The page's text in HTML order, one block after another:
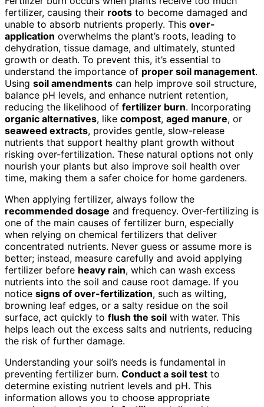
fertilizer, causing their roots to become damaged and
unable to absorb nutrients properly. This over-
application overwhelms the plant’s roots, leading to
dehydration, tissue damage, and ultimately, stunted
growth or death. To prevent this, it’s essential to
understand the importance of proper soil management.
Using soil amendments can help improve soil structure,
balance pH levels, and enhance nutrient retention,
reducing the likelihood of fertilizer burn. Incorporating
organic alternatives, like compost, aged manure, or
seaweed extracts, provides gentle, slow-release
nutrients that support healthy plant growth without
risking over-fertilization. These natural options not only
nourish your plants but also improve soil health over
time, making them a safer choice for home gardeners.
When applying fertilizer, always follow the
recommended dosage and frequency. Over-fertilizing is
one of the main causes of fertilizer burn, especially
when relying on chemical fertilizers that deliver
concentrated nutrients. Never guess or assume more is
better; instead, measure carefully and avoid applying
fertilizer before heavy rain, which can wash excess
nutrients into the soil and cause root damage. If you
notice signs of over-fertilization, such as wilting,
browning leaf edges, or a salty residue on the soil
surface, act quickly to flush the soil with water. This
helps leach out the excess salts and nutrients, reducing
the risk of further damage.
Understanding your soil’s needs is fundamental in
preventing fertilizer burn. Conduct a soil test to
determine existing nutrient levels and pH. This
information allows you to choose appropriate